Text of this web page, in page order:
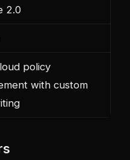
2.0
policy
with custom